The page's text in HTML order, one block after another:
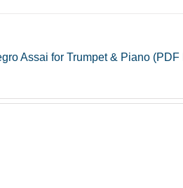
Assai for Trumpet & Piano